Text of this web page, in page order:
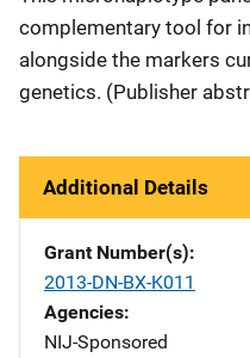
complementary tool for
alongside the markers
genetics. (Publisher
Additional Details
Grant Number(s)
2013-DN-BX-K011
Agencies
NIJ-Sponsored